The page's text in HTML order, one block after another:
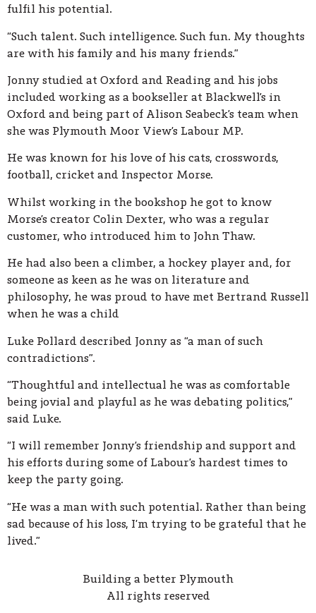
fulfil his potential.
“Such talent. Such intelligence. Such fun. My thoughts
are with his family and his many friends.”
Jonny studied at Oxford and Reading and his jobs
included working as a bookseller at Blackwell’s in
Oxford and being part of Alison Seabeck’s team when
she was Plymouth Moor View’s Labour MP.
He was known for his love of his cats, crosswords,
football, cricket and Inspector Morse.
Whilst working in the bookshop he got to know
Morse’s creator Colin Dexter, who was a regular
customer, who introduced him to John Thaw.
He had also been a climber, a hockey player and, for
someone as keen as he was on literature and
philosophy, he was proud to have met Bertrand Russell
when he was a child
Luke Pollard described Jonny as “a man of such
contradictions”.
“Thoughtful and intellectual he was as comfortable
being jovial and playful as he was debating politics,”
said Luke.
“I will remember Jonny’s friendship and support and
his efforts during some of Labour’s hardest times to
keep the party going.
“He was a man with such potential. Rather than being
sad because of his loss, I’m trying to be grateful that he
lived.”
Building a better Plymouth
All rights reserved